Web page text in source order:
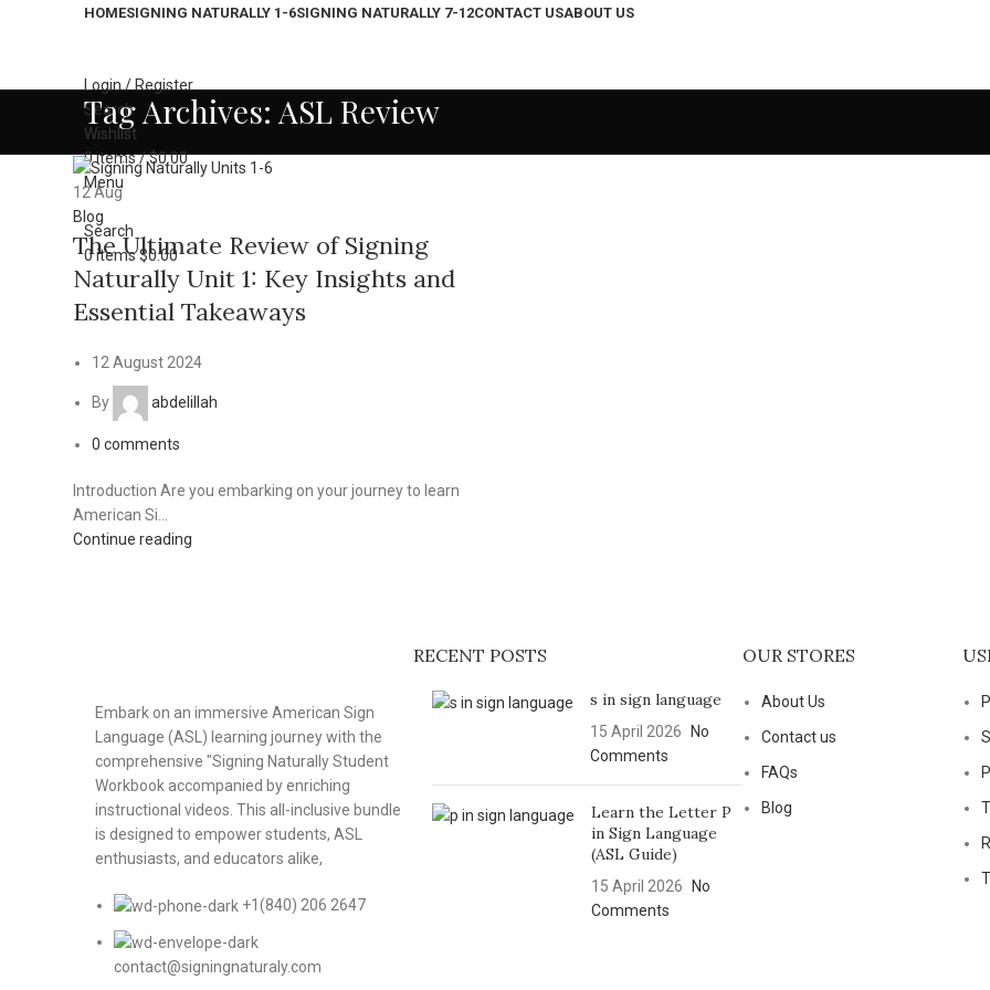
HOMESIGNING NATURALLY 1-6SIGNING NATURALLY 7-12CONTACT USABOUT US
Login / Register
Search
Wishlist
0items/$0.00
Menu
Search
0items$0.00
Tag Archives: ASL Review
12Aug
Blog
The Ultimate Review of Signing
Naturally Unit 1: Key Insights and
Essential Takeaways
12 August 2024
By abdelillah
0 comments
Introduction Are you embarking on your journey to learn
American Si...
Continue reading
Embark on an immersive American Sign
Language (ASL) learning journey with the
comprehensive "Signing Naturally Student
Workbook accompanied by enriching
instructional videos. This all-inclusive bundle
is designed to empower students, ASL
enthusiasts, and educators alike,
+1(840) 206 2647
contact@signingnaturaly.com
RECENT POSTS
s in sign language
15 April 2026 No
Comments
Learn the Letter P
in Sign Language
(ASL Guide)
15 April 2026 No
Comments
OUR STORES
About Us
Contact us
FAQs
Blog